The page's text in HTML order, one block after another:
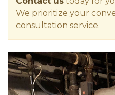
We prioritize your
consultation service.